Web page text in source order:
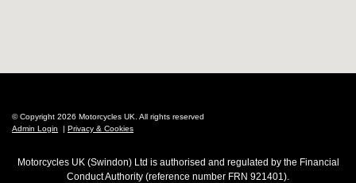
© Copyright 2026 Motorcycles UK. All rights reserved
Admin Login
| Privacy & Cookies
Motorcycles UK (Swindon) Ltd is authorised and regulated by the Financial
Conduct Authority (reference number FRN 921401).